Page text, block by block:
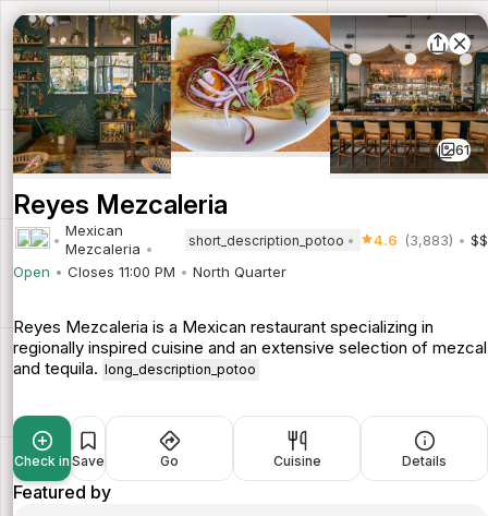
61
Reyes Mezcaleria
Mexican
Mezcaleria
short_description_potoo 4.6 (3,883)
$$
Open
Closes 11:00 PM North Quarter
Reyes Mezcaleria is a Mexican restaurant specializing in
regionally inspired cuisine and an extensive selection of mezcal
and tequila. long_description_potoo
Check in Save Go Cuisine Details
Featured by